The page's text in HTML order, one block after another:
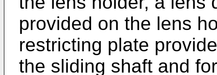
provided on the lens
restricting plate
the sliding shaft and